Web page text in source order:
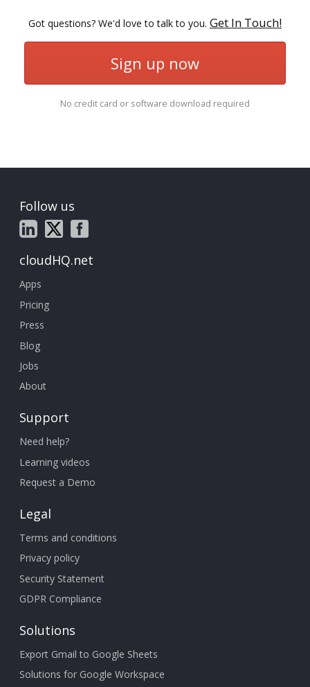
Got questions? We'd love to talk to you. Get In Touch!
Sign up now
No credit card or software download required
Follow us
cloudHQ.net
Apps
Pricing
Press
Blog
Jobs
About
Support
Need help?
Learning videos
Request a Demo
Legal
Terms and conditions
Privacy policy
Security Statement
GDPR Compliance
Solutions
Export Gmail to Google Sheets
Solutions for Google Workspace